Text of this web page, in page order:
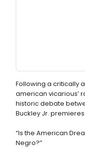
Following a critically
american vicarious’
historic debate
Buckley Jr. premieres
“Is the American
Negro?”